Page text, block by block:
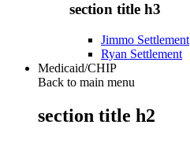
section title h3
Jimmo Settlement
Ryan Settlement
Medicaid/CHIP
Back to main menu
section title h2